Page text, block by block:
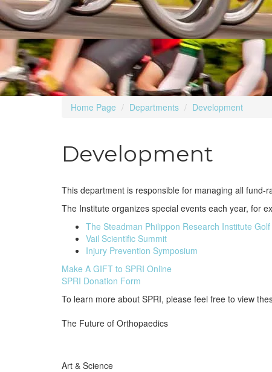
Home Page Departments Development
Development
This department is responsible for managing all
The Institute organizes special events each year, for
The Steadman Philippon Research Institute
Vail Scientific Summit
Injury Prevention Symposium
Make A GIFT to SPRI Online
SPRI Donation Form
To learn more about SPRI, please feel free to view
The Future of Orthopaedics
Art & Science